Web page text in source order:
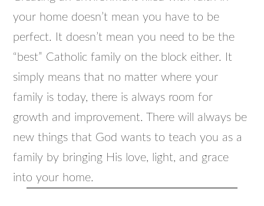
your home doesn’t mean you have to be
perfect. It doesn’t mean you need to be the
“best” Catholic family on the block either. It
simply means that no matter where your
family is today, there is always room for
growth and improvement. There will always be
new things that God wants to teach you as a
family by bringing His love, light, and grace
into your home.